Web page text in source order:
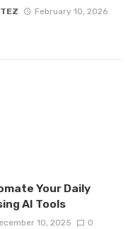
February 10, 2026
Your Daily
AI Tools
10, 2025 0